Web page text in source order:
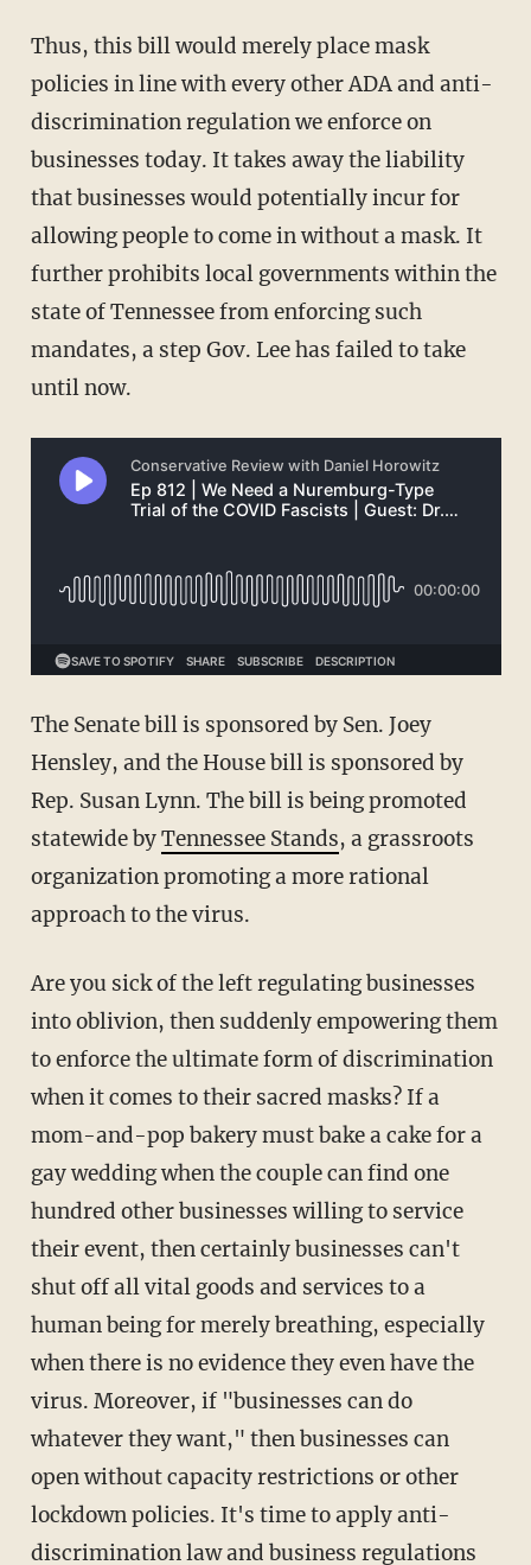
Thus, this bill would merely place mask
policies in line with every other ADA and anti-
discrimination regulation we enforce on
businesses today. It takes away the liability
that businesses would potentially incur for
allowing people to come in without a mask. It
further prohibits local governments within the
state of Tennessee from enforcing such
mandates, a step Gov. Lee has failed to take
until now.
The Senate bill is sponsored by Sen. Joey
Hensley, and the House bill is sponsored by
Rep. Susan Lynn. The bill is being promoted
statewide byTennessee Stands, a grassroots
organization promoting a more rational
approach to the virus.
Are you sick of the left regulating businesses
into oblivion, then suddenly empowering them
to enforce the ultimate form of discrimination
when it comes to their sacred masks? If a
mom-and-pop bakery must bake a cake for a
gay wedding when the couple can find one
hundred other businesses willing to service
their event, then certainly businesses can't
shut off all vital goods and services to a
human being for merely breathing, especially
when there is no evidence they even have the
virus. Moreover, if "businesses can do
whatever they want," then businesses can
open without capacity restrictions or other
lockdown policies. It's time to apply anti-
discrimination law and business regulations